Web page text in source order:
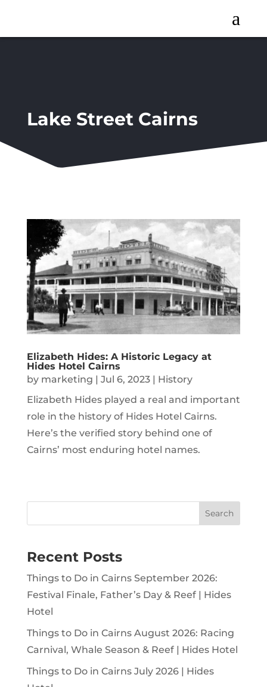
a
Lake Street Cairns
Elizabeth Hides: A Historic Legacy at
Hides Hotel Cairns
by marketing Jul 6, 2023| History
Elizabeth Hides played a real and important
role in the history of Hides Hotel Cairns.
Here’s the verified story behind one of
Cairns’ most enduring hotel names.
Search
Recent Posts
Things to Do in Cairns September 2026:
Festival Finale, Father’s Day & Reef | Hides
Hotel
Things to Do in Cairns August 2026: Racing
Carnival, Whale Season & Reef | Hides Hotel
Things to Do in Cairns July 2026 | Hides